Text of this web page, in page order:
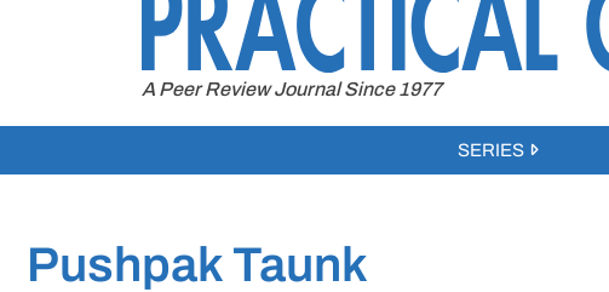
A Peer Review Journal Since 1977
SERIES
Pushpak Taunk